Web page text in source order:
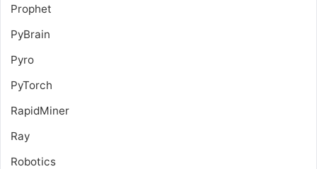
Prophet
PyBrain
Pyro
PyTorch
RapidMiner
Ray
Robotics